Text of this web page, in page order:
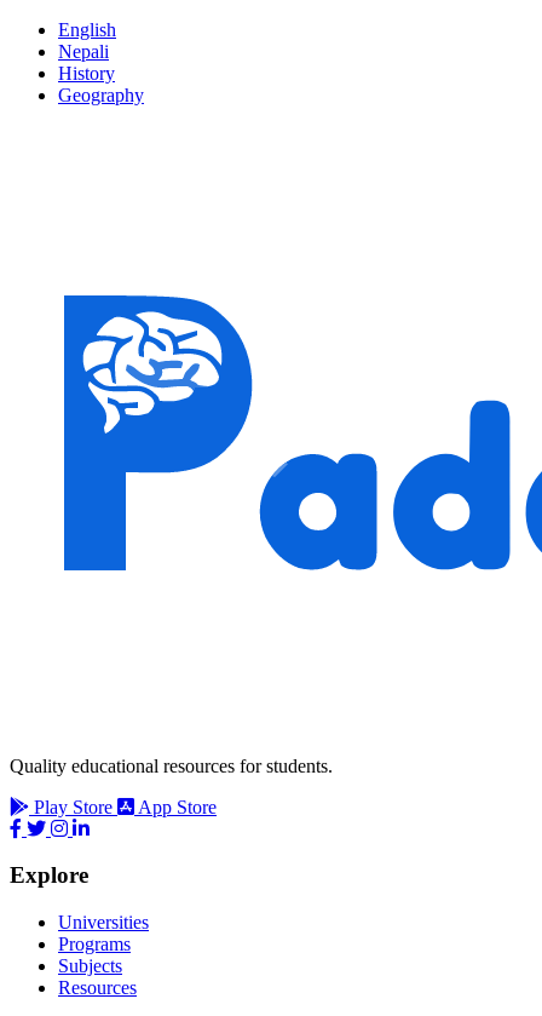
English
Nepali
History
Geography
Quality educational resources for students.
Play Store
App Store
Explore
Universities
Programs
Subjects
Resources